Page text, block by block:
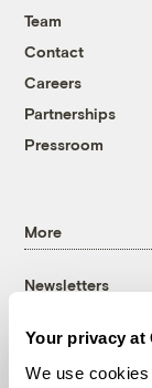
Your privacy at
We use
Team
Contact
Careers
Partnerships
Pressroom
More
Newsletters
Become a
Advertising